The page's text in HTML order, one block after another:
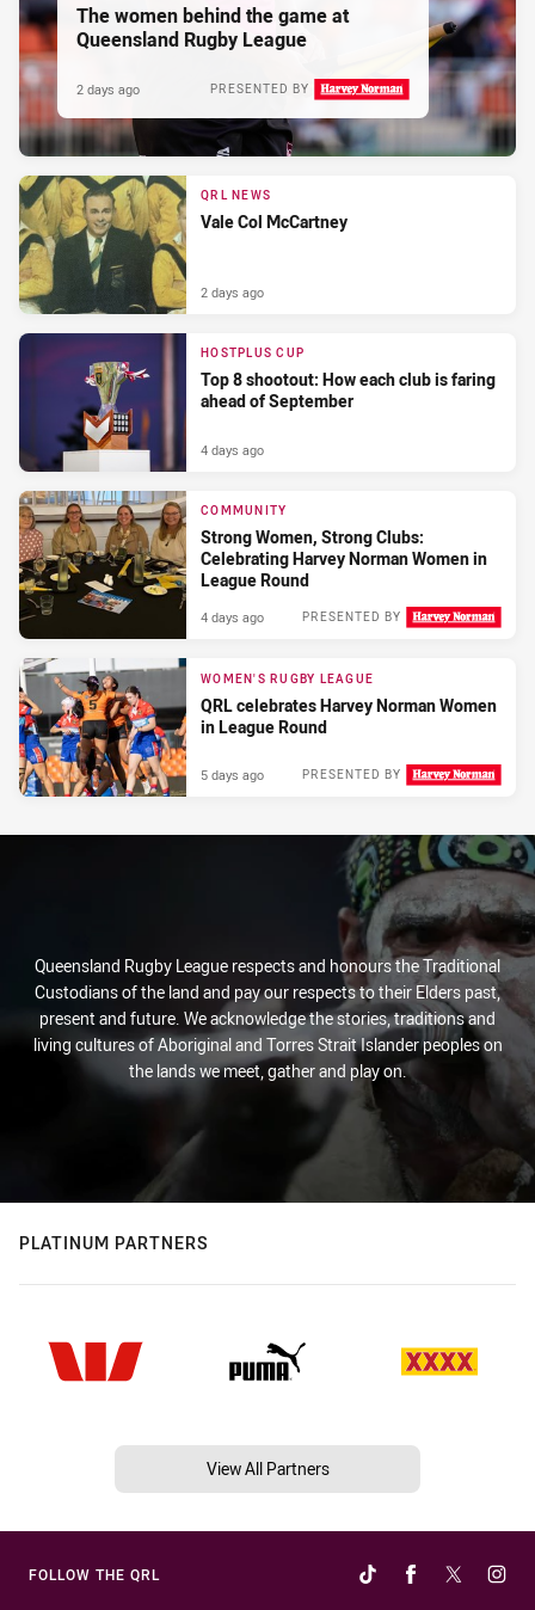
The women behind the game at
Queensland Rugby League
PRESENTED BY
2 days ago
QRL NEWS
Vale Col McCartney
2 days ago
HOSTPLUS CUP
Top 8 shootout: How each club is faring
ahead of September
4 days ago
COMMUNITY
Strong Women, Strong Clubs:
Celebrating Harvey Norman Women in
League Round
PRESENTED BY
4 days ago
WOMEN'S RUGBY LEAGUE
QRL celebrates Harvey Norman Women
in League Round
PRESENTED BY
5 days ago
Queensland Rugby League respects and honours the Traditional
Custodians of the land and pay our respects to their Elders past,
present and future. We acknowledge the stories, traditions and
living cultures of Aboriginal and Torres Strait Islander peoples on
the lands we meet, gather and play on.
PLATINUM PARTNERS
View All Partners
FOLLOW THE QRL